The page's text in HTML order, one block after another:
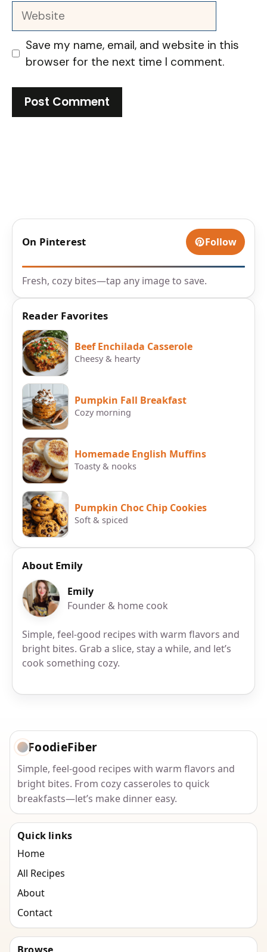
Website
Save my name, email, and website in this
browser for the next time I comment.
On Pinterest Follow
Fresh, cozy bites—tap any image to save.
Reader Favorites
Beef Enchilada Casserole
Cheesy & hearty
Pumpkin Fall Breakfast
Cozy morning
Homemade English Muffins
Toasty & nooks
Pumpkin Choc Chip Cookies
Soft & spiced
About Emily
Emily
Founder & home cook
Simple, feel-good recipes with warm flavors and
bright bites. Grab a slice, stay a while, and let’s
cook something cozy.
FoodieFiber
Simple, feel-good recipes with warm flavors and
bright bites. From cozy casseroles to quick
breakfasts—let’s make dinner easy.
Quick links
Home
All Recipes
About
Contact